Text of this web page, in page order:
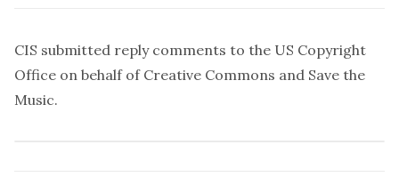
CIS submitted reply comments to the US Copyright
Office on behalf of Creative Commons and Save the
Music.